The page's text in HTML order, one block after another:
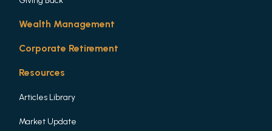
Wealth Management
Corporate Retirement
Resources
Articles Library
Market Update